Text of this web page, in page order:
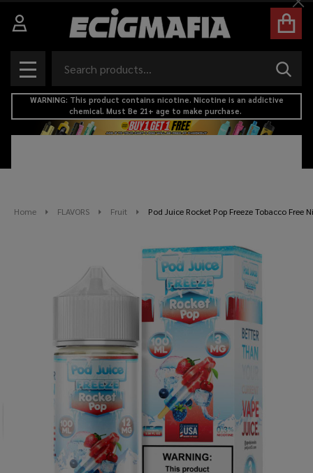
MENU
WARNING: This product contains nicotine. Nicotine is an addictive
chemical. Must Be 21+ age to make purchase.
Home FLAVORS Fruit Pod Juice Rocket Pop Freeze Tobacco Free